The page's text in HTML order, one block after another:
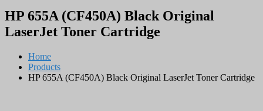
HP 655A (CF450A) Black Original
LaserJet Toner Cartridge
Home
Products
HP 655A (CF450A) Black Original LaserJet Toner Cartridge